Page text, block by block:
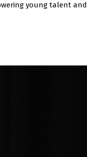
young talent and